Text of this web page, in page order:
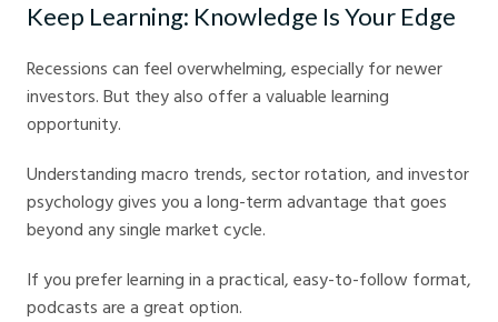
Keep Learning: Knowledge Is Your Edge
Recessions can feel overwhelming, especially for newer
investors. But they also offer a valuable learning
opportunity.
Understanding macro trends, sector rotation, and investor
psychology gives you a long-term advantage that goes
beyond any single market cycle.
If you prefer learning in a practical, easy-to-follow format,
podcasts are a great option.